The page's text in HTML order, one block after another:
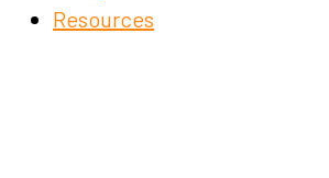
Resources